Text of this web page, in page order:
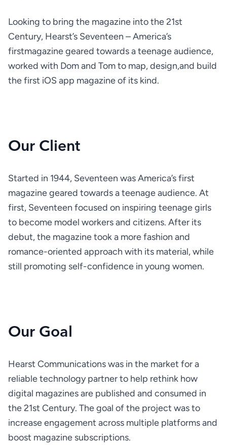
Looking to bring the magazine into the 21st
Century, Hearst’s Seventeen – America’s
firstmagazine geared towards a teenage audience,
worked with Dom and Tom to map, design,and build
the first iOS app magazine of its kind.
Our Client
Started in 1944, Seventeen was America’s first
magazine geared towards a teenage audience. At
first, Seventeen focused on inspiring teenage girls
to become model workers and citizens. After its
debut, the magazine took a more fashion and
romance-oriented approach with its material, while
still promoting self­-confidence in young women.
Our Goal
Hearst Communications was in the market for a
reliable technology partner to help rethink how
digital magazines are published and consumed in
the 21st Century. The goal of the project was to
increase engagement across multiple platforms and